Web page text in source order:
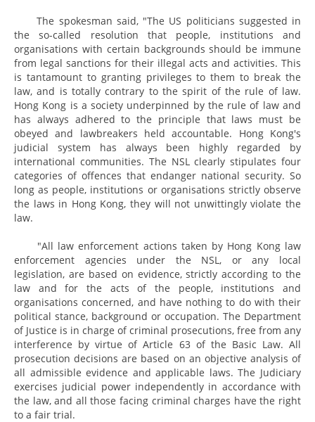
The spokesman said, "The US politicians suggested in
the so-called resolution that people, institutions and
organisations with certain backgrounds should be immune
from legal sanctions for their illegal acts and activities. This
is tantamount to granting privileges to them to break the
law, and is totally contrary to the spirit of the rule of law.
Hong Kong is a society underpinned by the rule of law and
has always adhered to the principle that laws must be
obeyed and lawbreakers held accountable. Hong Kong's
judicial system has always been highly regarded by
international communities. The NSL clearly stipulates four
categories of offences that endanger national security. So
long as people, institutions or organisations strictly observe
the laws in Hong Kong, they will not unwittingly violate the
law.
"All law enforcement actions taken by Hong Kong law
enforcement agencies under the NSL, or any local
legislation, are based on evidence, strictly according to the
law and for the acts of the people, institutions and
organisations concerned, and have nothing to do with their
political stance, background or occupation. The Department
of Justice is in charge of criminal prosecutions, free from any
interference by virtue of Article 63 of the Basic Law. All
prosecution decisions are based on an objective analysis of
all admissible evidence and applicable laws. The Judiciary
exercises judicial power independently in accordance with
the law, and all those facing criminal charges have the right
to a fair trial.